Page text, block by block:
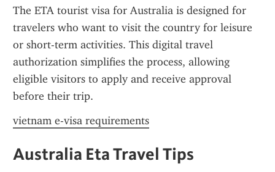
The ETA tourist visa for Australia is designed for
travelers who want to visit the country for leisure
or short-term activities. This digital travel
authorization simplifies the process, allowing
eligible visitors to apply and receive approval
before their trip.
vietnam e-visa requirements
Australia Eta Travel Tips